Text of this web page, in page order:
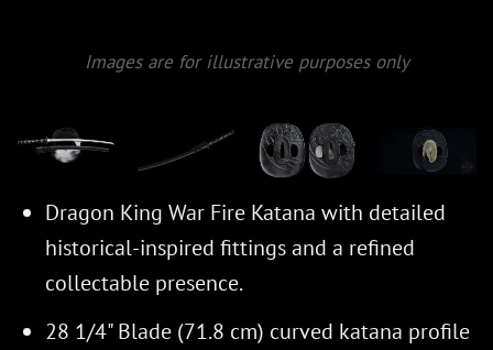
Images are for illustrative purposes only
Dragon King War Fire Katana with detailed
historical-inspired fittings and a refined
collectable presence.
28 1/4" Blade (71.8 cm) curved katana profile